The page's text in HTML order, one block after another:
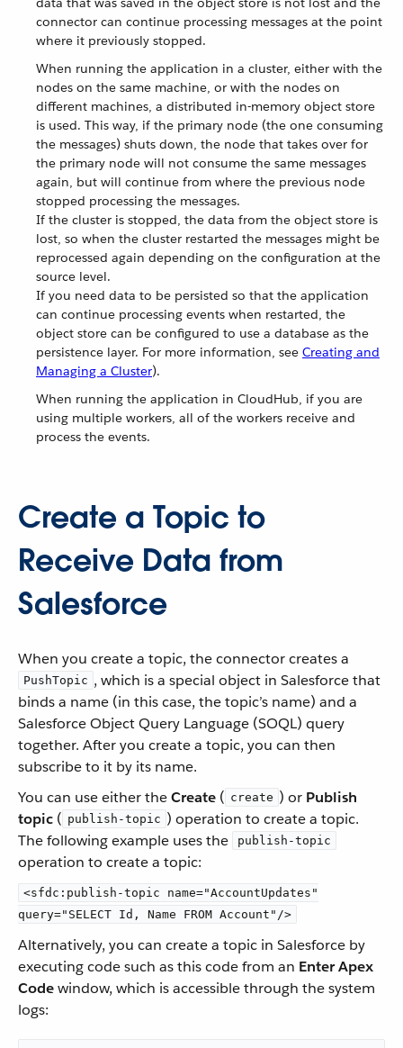
connector can continue processing messages at the point
where it previously stopped.
When running the application in a cluster, either with the
nodes on the same machine, or with the nodes on
different machines, a distributed in-memory object store
is used. This way, if the primary node (the one consuming
the messages) shuts down, the node that takes over for
the primary node will not consume the same messages
again, but will continue from where the previous node
stopped processing the messages.
If the cluster is stopped, the data from the object store is
lost, so when the cluster restarted the messages might be
reprocessed again depending on the configuration at the
source level.
If you need data to be persisted so that the application
can continue processing events when restarted, the
object store can be configured to use a database as the
persistence layer. For more information, see Creating and
Managing a Cluster).
When running the application in CloudHub, if you are
using multiple workers, all of the workers receive and
process the events.
Create a Topic to
Receive Data from
Salesforce
When you create a topic, the connector creates a
PushTopic , which is a special object in Salesforce that
binds a name (in this case, the topic’s name) and a
Salesforce Object Query Language (SOQL) query
together. After you create a topic, you can then
subscribe to it by its name.
You can use either theCreate ( create ) or Publish
topic ( publish-topic ) operation to create a topic.
The following example uses the
publish-topic
operation to create a topic:
<sfdc:publish-topic name="AccountUpdates"
query="SELECT Id, Name FROM Account"/>
Alternatively, you can create a topic in Salesforce by
executing code such as this code from an Enter Apex
Codewindow, which is accessible through the system
logs: